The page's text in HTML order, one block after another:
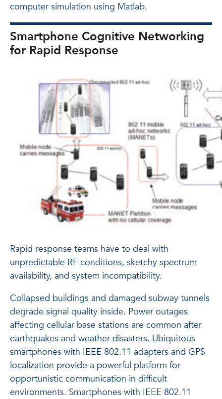
computer simulation using Matlab.
Smartphone Cognitive Networking
for Rapid Response
Rapid response teams have to deal with
unpredictable RF conditions, sketchy spectrum
availability, and system incompatibility.
Collapsed buildings and damaged subway tunnels
degrade signal quality inside. Power outages
affecting cellular base stations are common after
earthquakes and weather disasters. Ubiquitous
smartphones with IEEE 802.11 adapters and GPS
localization provide a powerful platform for
opportunistic communication in difficult
environments. Smartphones with IEEE 802.11